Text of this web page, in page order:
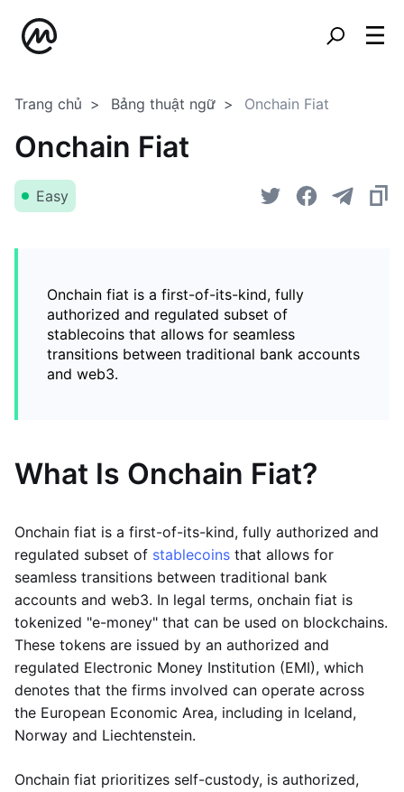
Trang chủ Bảng thuật ngữ Onchain Fiat
Onchain Fiat
Easy
Onchain fiat is a first-of-its-kind, fully
authorized and regulated subset of
stablecoins that allows for seamless
transitions between traditional bank accounts
and web3.
What Is Onchain Fiat?
Onchain fiat is a first-of-its-kind, fully authorized and
regulated subset of stablecoins that allows for
seamless transitions between traditional bank
accounts and web3. In legal terms, onchain fiat is
tokenized "e-money" that can be used on blockchains.
These tokens are issued by an authorized and
regulated Electronic Money Institution (EMI), which
denotes that the firms involved can operate across
the European Economic Area, including in Iceland,
Norway and Liechtenstein.
Onchain fiat prioritizes self-custody, is authorized,